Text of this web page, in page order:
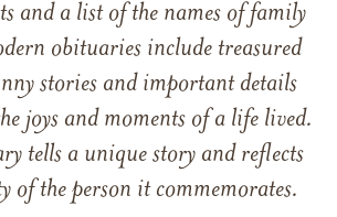
and a list of the names of family
obituaries include treasured
stories and important details
joys and moments of a life lived.
tells a unique story and reflects
of the person it commemorates.